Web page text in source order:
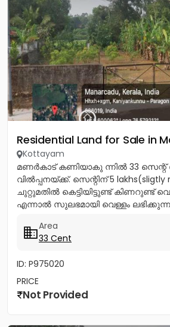
Residential Land for Sale in
Kottayam
മണർകാട് കണിയാകു ന്നിൽ 33 സെന്റ്
വിൽപ്പനയ്ക്ക്. സെന്റിന് 5 lakhs(sligtly
ചുറ്റുമതിൽ കെട്ടിയിട്ടുണ്ട് കിണറുണ്ട്
എന്നാൽ സുലഭമായി വെള്ളം
Area
33 Cent
ID: P975020
PRICE
Not Provided